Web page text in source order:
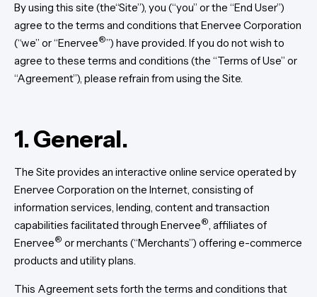
By using this site (the“Site”), you (“you” or the “End User”)
agree to the terms and conditions that Enervee Corporation
(“we” or “Enervee®”) have provided. If you do not wish to
agree to these terms and conditions (the “Terms of Use” or
“Agreement”), please refrain from using the Site.
1. General.
The Site provides an interactive online service operated by
Enervee Corporation on the Internet, consisting of
information services, lending, content and transaction
capabilities facilitated through Enervee®, affiliates of
Enervee® or merchants (“Merchants”) offering e-commerce
products and utility plans.
This Agreement sets forth the terms and conditions that